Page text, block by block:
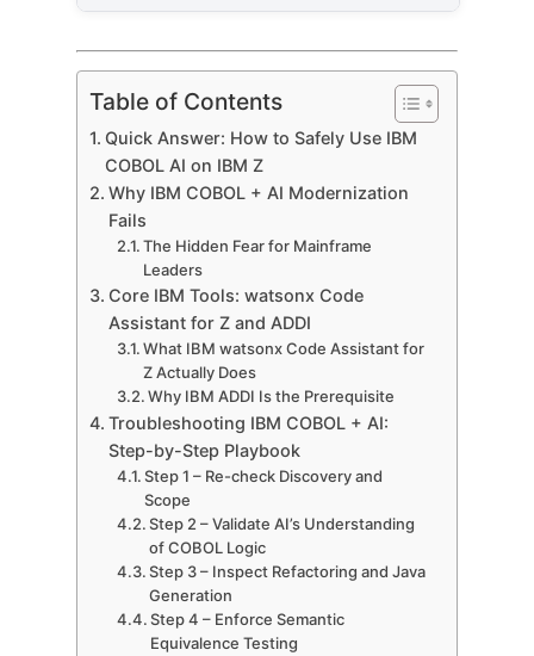
Table of Contents
Quick Answer: How to Safely Use IBM
COBOL AI on IBM Z
Why IBM COBOL + AI Modernization
Fails
The Hidden Fear for Mainframe
Leaders
Core IBM Tools: watsonx Code
Assistant for Z and ADDI
What IBM watsonx Code Assistant for
Z Actually Does
Why IBM ADDI Is the Prerequisite
Troubleshooting IBM COBOL + AI:
Step-by-Step Playbook
Step 1 – Re-check Discovery and
Scope
Step 2 – Validate AI’s Understanding
of COBOL Logic
Step 3 – Inspect Refactoring and Java
Generation
Step 4 – Enforce Semantic
Equivalence Testing